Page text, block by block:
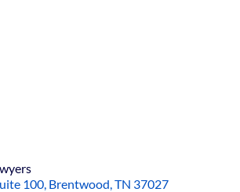
100, Brentwood, TN 37027